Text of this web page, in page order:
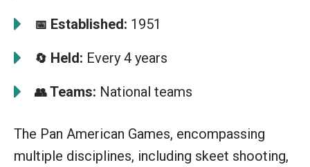
📅 Established: 1951
🔄 Held: Every 4 years
👥Teams: National teams
The Pan American Games, encompassing
multiple disciplines, including skeet shooting,